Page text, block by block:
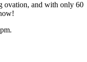
ovation, and with only 60